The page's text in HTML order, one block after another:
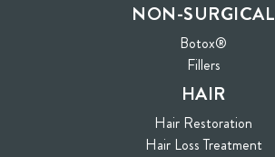
NON-SURGICAL
Botox®
Fillers
HAIR
Hair Restoration
Hair Loss Treatment